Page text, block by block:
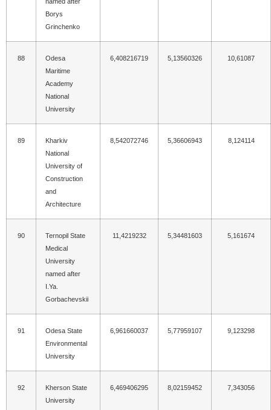
Borys
Grinchenko
88
Odesa
Maritime
Academy
National
University
6,408216719 5,13560326 10,61087
89
Kharkiv
National
University of
Construction
and
Architecture
8,542072746 5,36606943 8,124114
90
Ternopil State
Medical
University
named after
I.Ya.
Gorbachevskii
11,4219232 5,34481603 5,161674
91
Odesa State
Environmental
University
6,961660037 5,77959107 9,123298
92
Kherson State
University
6,469406295 8,02159452 7,343056